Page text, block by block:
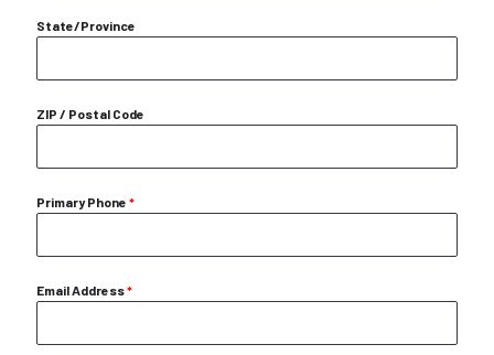
State/Province
ZIP / Postal Code
Primary Phone *
Email Address*